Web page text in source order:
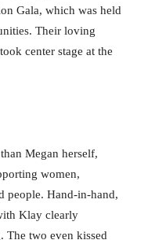
Gala, which was held
Their loving
center stage at the
Megan herself,
women,
people. Hand-in-hand,
Klay clearly
The two even kissed